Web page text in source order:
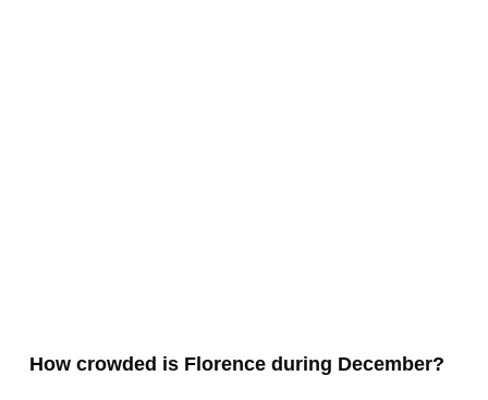
How crowded is Florence during December?